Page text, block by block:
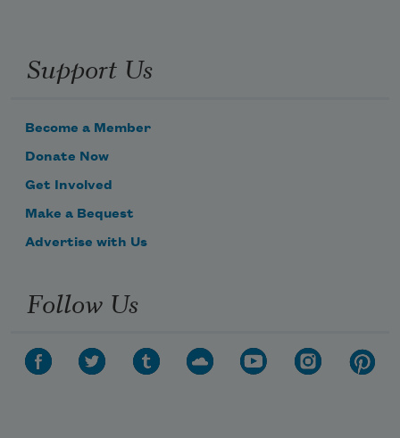
Support Us
Become a Member
Donate Now
Get Involved
Make a Bequest
Advertise with Us
Follow Us